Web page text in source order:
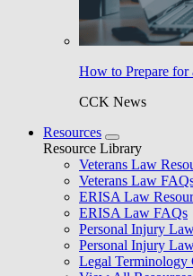
How to Prepare for
CCK News
Resources
Resource Library
Veterans Law
Veterans Law
ERISA Law
ERISA Law FAQs
Personal Injury
Personal Injury
Legal Terminology